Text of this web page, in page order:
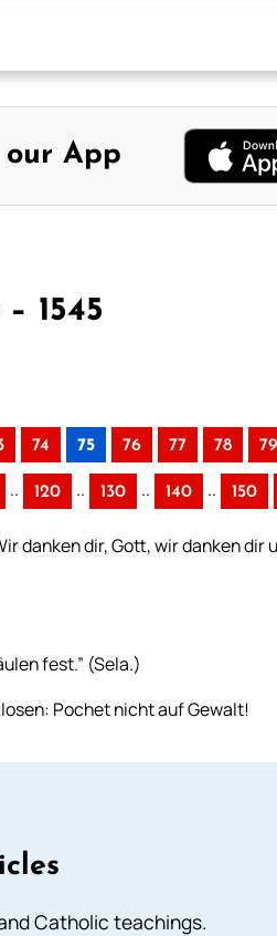
our App
1545
74 75 76 77 78 79
.. 120 .. 130 .. 140 .. 150
danken dir, Gott, wir danken dir
fest.” (Sela.)
Pochet nicht auf Gewalt!
Catholic teachings.